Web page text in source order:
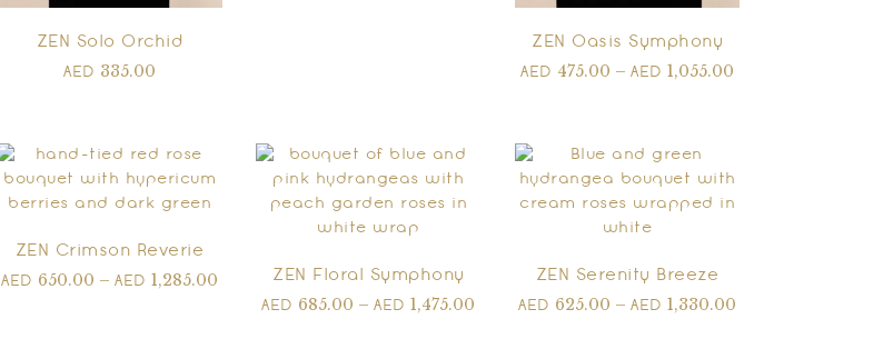
ZEN Solo Orchid
AED 335.00
ZEN Oasis Symphony
AED 475.00 –AED1,055.00
ZEN Crimson Reverie
AED 650.00 –AED1,285.00 ZEN Floral Symphony
AED 685.00 –AED1,475.00
ZEN Serenity Breeze
AED 625.00 –AED1,330.00